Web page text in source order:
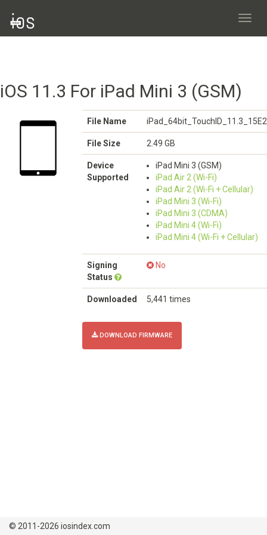
iOS 11.3 For iPad Mini 3 (GSM)
File Name
File Size 2.49 GB
Device
Supported
iPad Mini 3 (GSM)
iPad Air 2 (Wi-Fi)
iPad Air 2 (Wi-Fi + Cellular)
iPad Mini 3 (Wi-Fi)
iPad Mini 3 (CDMA)
iPad Mini 4 (Wi-Fi)
iPad Mini 4 (Wi-Fi + Cellular)
Signing
Status
No
Downloaded 5,441 times
DOWNLOAD FIRMWARE
© 2011-2026 iosindex.com